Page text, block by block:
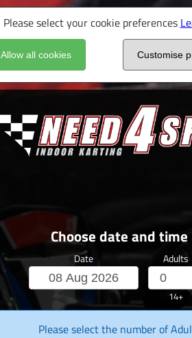
Please select your cookie preferences
Allow all cookies Customise
Choose date and time
Date Adults
14+
Please select the number of